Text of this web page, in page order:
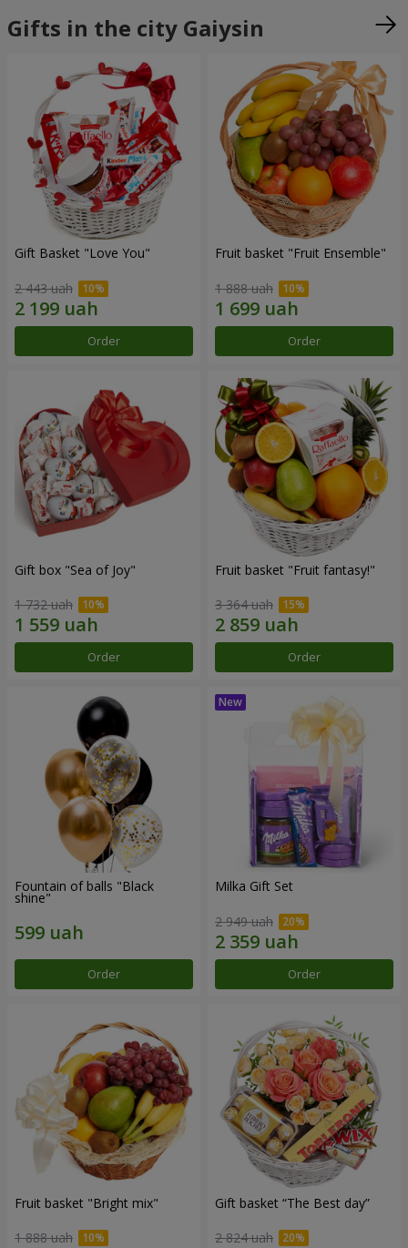
Gifts in the city Gaiysin
Gift Basket "Love You"
2 443 uah
Order
Fruit basket "Fruit Ensemble"
1 888 uah
Order
Gift box "Sea of Joy"
1 732 uah
Order
Fruit basket "Fruit fantasy!"
3 364 uah
Order
Fountain of balls "Black
shine"
Order
Milka Gift Set
2 949 uah
Order
Fruit basket "Bright mix"
1 888 uah
Gift basket “The Best day”
2 824 uah